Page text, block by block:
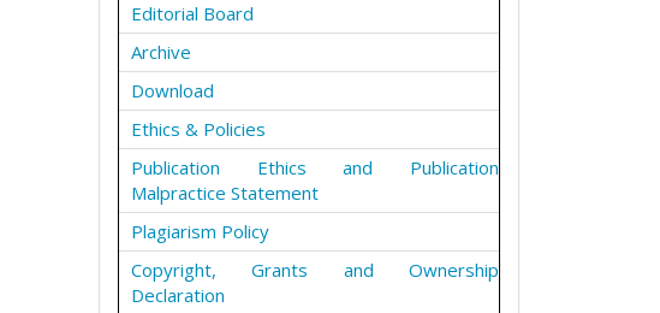
Editorial Board
Archive
Download
Ethics & Policies
Publication Ethics and Publication
Malpractice Statement
Plagiarism Policy
Copyright, Grants and Ownership
Declaration